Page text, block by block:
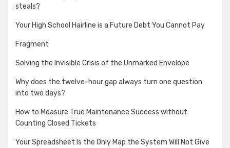
steals?
Your High School Hairline is a Future Debt You Cannot Pay
Fragment
Solving the Invisible Crisis of the Unmarked Envelope
Why does the twelve-hour gap always turn one question
into two days?
How to Measure True Maintenance Success without
Counting Closed Tickets
Your Spreadsheet Is the Only Map the System Will Not Give